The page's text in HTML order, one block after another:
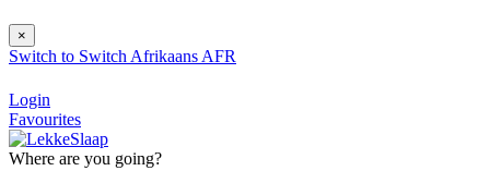
×
Switch to Switch Afrikaans AFR
Login
Favourites
Where are you going?